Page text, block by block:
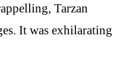
Tarzan
It was exhilarating